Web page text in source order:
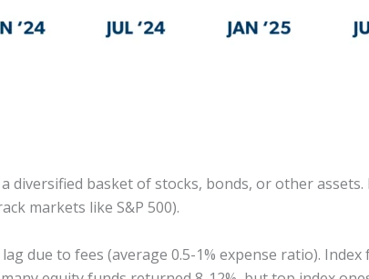
basket of stocks, bonds, or other
markets like S&P 500).
due to fees (average 0.5-1% expense ratio).